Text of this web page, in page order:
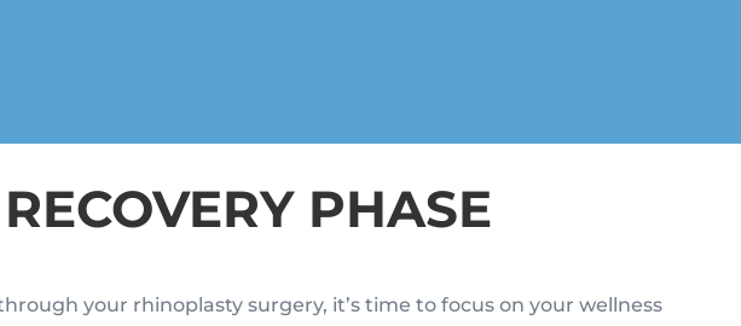
RECOVERY PHASE
your rhinoplasty surgery, it’s time to focus on your wellness